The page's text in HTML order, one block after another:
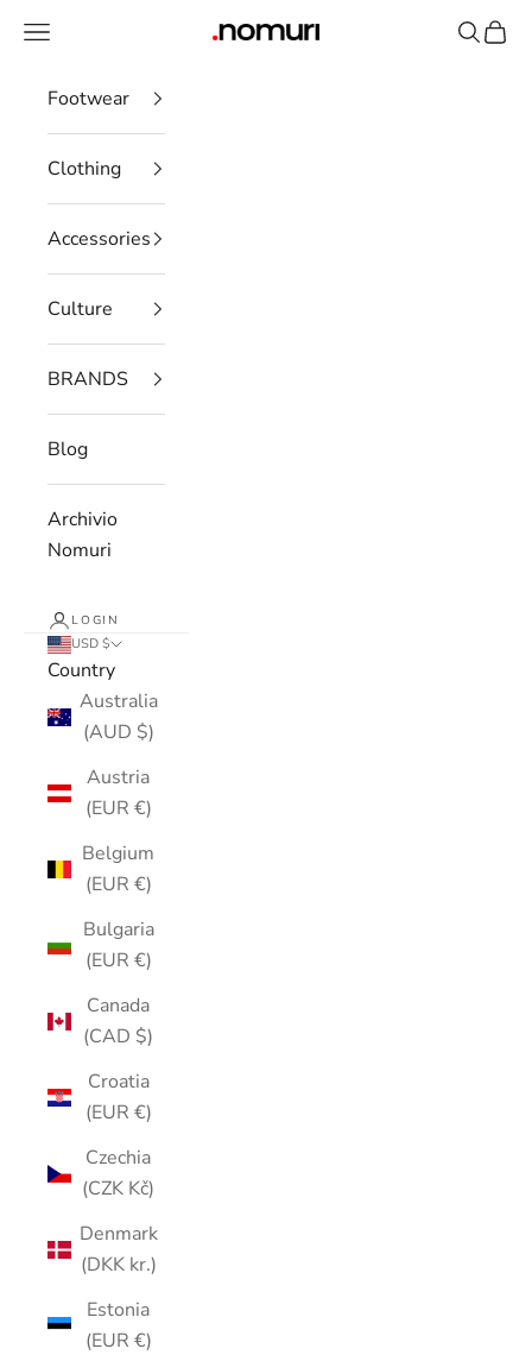
nomuristore
Open navigation menu Open
Footwear
Clothing
Accessories
Culture
BRANDS
Blog
Archivio
Nomuri
LOGIN
USD $
Country
Australia
(AUD $)
Austria
(EUR €)
Belgium
(EUR €)
Bulgaria
(EUR €)
Canada
(CAD $)
Croatia
(EUR €)
Czechia
(CZK Kč)
Denmark
(DKK kr.)
Estonia
(EUR €)